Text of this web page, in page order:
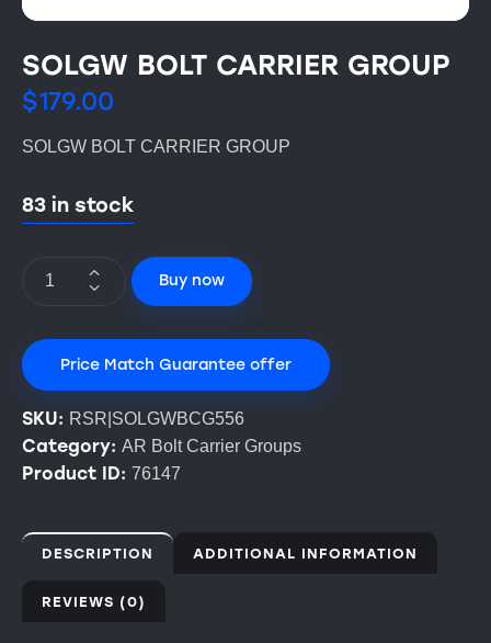
SOLGW BOLT CARRIER GROUP
$179.00
SOLGW BOLT CARRIER GROUP
83 in stock
Buy now
Price Match Guarantee offer
SKU: RSR|SOLGWBCG556
Category: AR Bolt Carrier Groups
Product ID: 76147
DESCRIPTION ADDITIONAL INFORMATION
REVIEWS (0)